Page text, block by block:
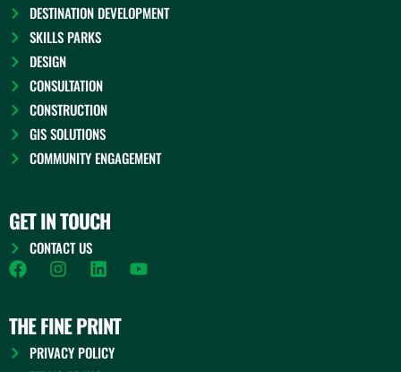
DESTINATION DEVELOPMENT
SKILLS PARKS
DESIGN
CONSULTATION
CONSTRUCTION
GIS SOLUTIONS
COMMUNITY ENGAGEMENT
GET IN TOUCH
CONTACT US
F
a
e
b
o
I
t
a
g
L
k
e
d
Y
THE FINE PRINT
PRIVACY POLICY